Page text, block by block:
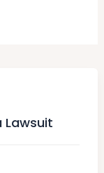
Lawsuit